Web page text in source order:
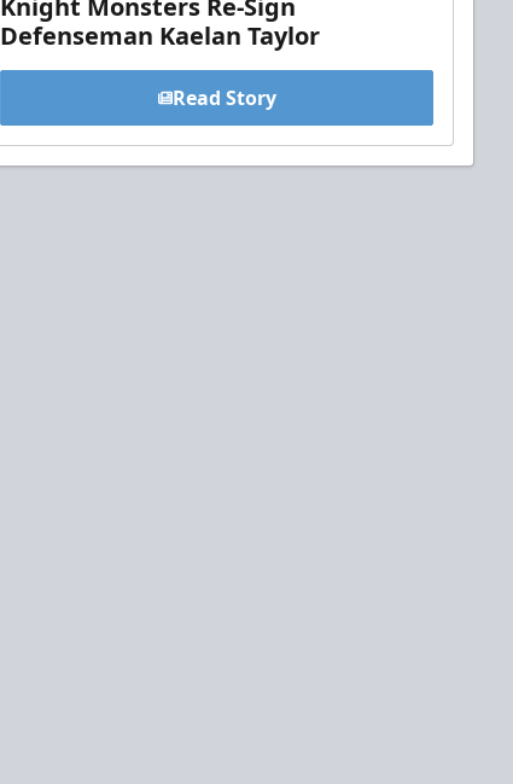
Knight Monsters Re-Sign
Defenseman Kaelan Taylor
Read Story